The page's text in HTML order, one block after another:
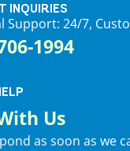
INQUIRIES
Support: 24/7,
1994
Us
as soon as we